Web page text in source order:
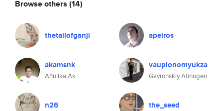
Browse others (14)
thetailofganji apeiros
akamsnk
Añulika Ak
vauplonomyukza
Gavronskiy Afinogen
n26 the_seed